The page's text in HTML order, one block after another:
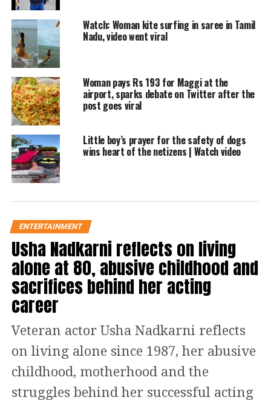
professional Kungfu artist and
rebuttals with strong paws-punches
and claw-ver leg blocks.
Read Also
Jammu artist collapses on
stage during performance, dies |
WATCH
In May 2020, another fighting cat went
viral on social media. A video was
posted by Alayna Pintar’s TikTok
account. The cat was enjoying the
fighting moment. It was like
performing martial art in front of the
owner. The video was viewed around
four million times. It had thousands of
comments.
One user termed it, Karate Kitty. While
another termed it the world’s
Watch: Woman kite surfing in saree in Tamil
Nadu, video went viral
Woman pays Rs 193 for Maggi at the
airport, sparks debate on Twitter after the
post goes viral
Little boy’s prayer for the safety of dogs
wins heart of the netizens | Watch video
ENTERTAINMENT
Usha Nadkarni reflects on living
alone at 80, abusive childhood and
sacrifices behind her acting
career
Veteran actor Usha Nadkarni reflects
on living alone since 1987, her abusive
childhood, motherhood and the
struggles behind her successful acting